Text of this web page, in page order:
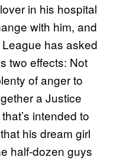
in his hospital
with him, and
has asked
two effects: Not
of anger to
a Justice
intended to
his dream girl
half-dozen guys